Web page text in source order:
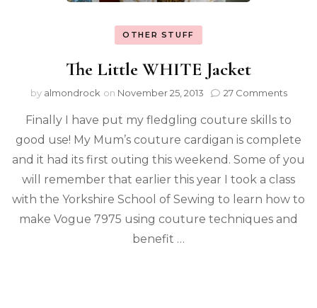
OTHER STUFF
The Little WHITE Jacket
by almondrock on November 25, 2013 27 Comments
Finally I have put my fledgling couture skills to
good use! My Mum’s couture cardigan is complete
and it had its first outing this weekend. Some of you
will remember that earlier this year I took a class
with the Yorkshire School of Sewing to learn how to
make Vogue 7975 using couture techniques and
benefit …